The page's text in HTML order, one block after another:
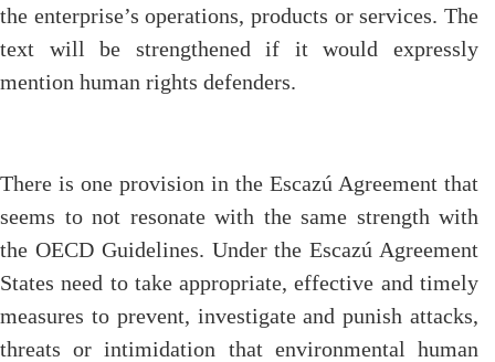
the enterprise’s operations, products or services. The
text will be strengthened if it would expressly
mention human rights defenders.
There is one provision in the Escazú Agreement that
seems to not resonate with the same strength with
the OECD Guidelines. Under the Escazú Agreement
States need to take appropriate, effective and timely
measures to prevent, investigate and punish attacks,
threats or intimidation that environmental human